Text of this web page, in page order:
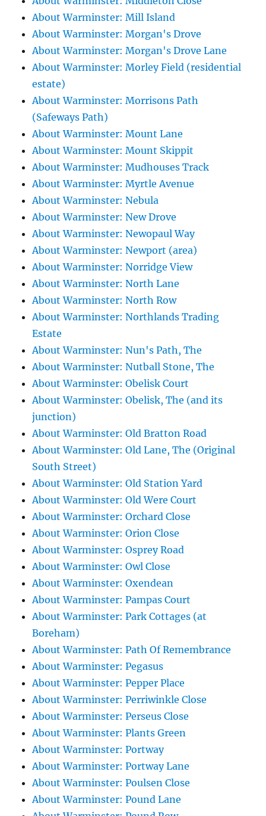
About Warminster: Mill Island
About Warminster: Morgan's Drove
About Warminster: Morgan's Drove Lane
About Warminster: Morley Field (residential
estate)
About Warminster: Morrisons Path
(Safeways Path)
About Warminster: Mount Lane
About Warminster: Mount Skippit
About Warminster: Mudhouses Track
About Warminster: Myrtle Avenue
About Warminster: Nebula
About Warminster: New Drove
About Warminster: Newopaul Way
About Warminster: Newport (area)
About Warminster: Norridge View
About Warminster: North Lane
About Warminster: North Row
About Warminster: Northlands Trading
Estate
About Warminster: Nun's Path, The
About Warminster: Nutball Stone, The
About Warminster: Obelisk Court
About Warminster: Obelisk, The (and its
junction)
About Warminster: Old Bratton Road
About Warminster: Old Lane, The (Original
South Street)
About Warminster: Old Station Yard
About Warminster: Old Were Court
About Warminster: Orchard Close
About Warminster: Orion Close
About Warminster: Osprey Road
About Warminster: Owl Close
About Warminster: Oxendean
About Warminster: Pampas Court
About Warminster: Park Cottages (at
Boreham)
About Warminster: Path Of Remembrance
About Warminster: Pegasus
About Warminster: Pepper Place
About Warminster: Perriwinkle Close
About Warminster: Perseus Close
About Warminster: Plants Green
About Warminster: Portway
About Warminster: Portway Lane
About Warminster: Poulsen Close
About Warminster: Pound Lane